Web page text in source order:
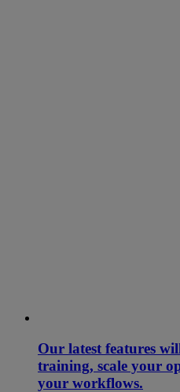
Our latest features
training, scale your
your workflows.